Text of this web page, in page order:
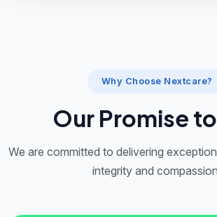
Why Choose Nextcare?
Our Promise
We are committed to delivering
integrity and